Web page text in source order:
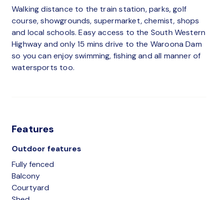
Walking distance to the train station, parks, golf
course, showgrounds, supermarket, chemist, shops
and local schools. Easy access to the South Western
Highway and only 15 mins drive to the Waroona Dam
so you can enjoy swimming, fishing and all manner of
watersports too.
Features
Outdoor features
Fully fenced
Balcony
Courtyard